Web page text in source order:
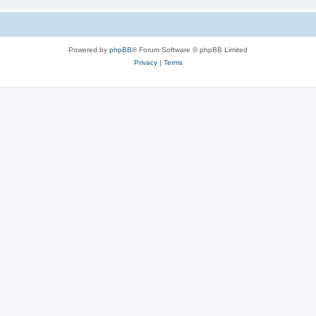
Powered by phpBB® Forum Software © phpBB Limited
Privacy| Terms